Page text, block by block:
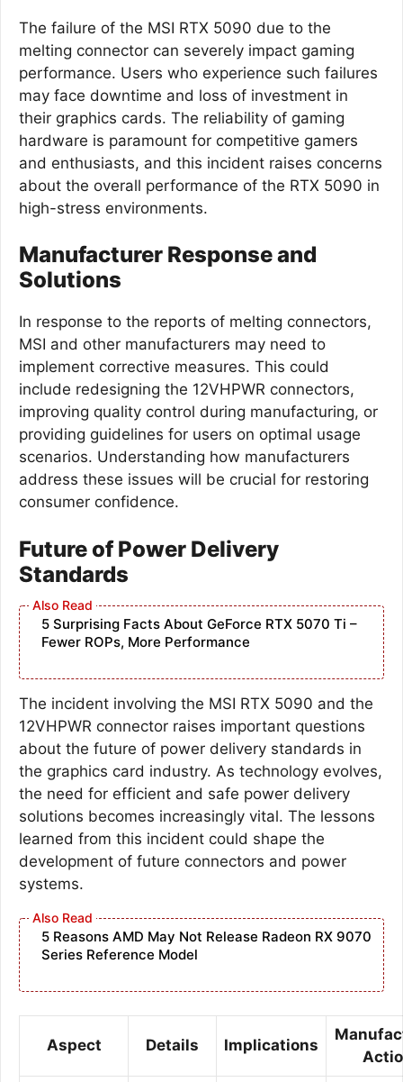
The failure of the MSI RTX 5090 due to the
melting connector can severely impact gaming
performance. Users who experience such failures
may face downtime and loss of investment in
their graphics cards. The reliability of gaming
hardware is paramount for competitive gamers
and enthusiasts, and this incident raises concerns
about the overall performance of the RTX 5090 in
high-stress environments.
Manufacturer Response and
Solutions
In response to the reports of melting connectors,
MSI and other manufacturers may need to
implement corrective measures. This could
include redesigning the 12VHPWR connectors,
improving quality control during manufacturing, or
providing guidelines for users on optimal usage
scenarios. Understanding how manufacturers
address these issues will be crucial for restoring
consumer confidence.
Future of Power Delivery
Standards
5 Surprising Facts About GeForce RTX 5070 Ti –
Fewer ROPs, More Performance
The incident involving the MSI RTX 5090 and the
12VHPWR connector raises important questions
about the future of power delivery standards in
the graphics card industry. As technology evolves,
the need for efficient and safe power delivery
solutions becomes increasingly vital. The lessons
learned from this incident could shape the
development of future connectors and power
systems.
5 Reasons AMD May Not Release Radeon RX 9070
Series Reference Model
Aspect Details Implications